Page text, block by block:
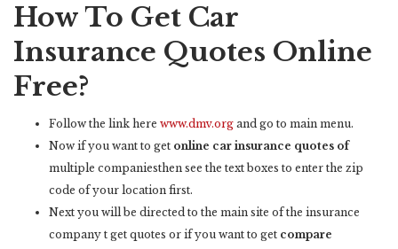
How To Get Car
Insurance Quotes Online
Free?
Follow the link here www.dmv.org and go to main menu.
Now if you want to get online car insurance quotes of
multiple companiesthen see the text boxes to enter the zip
code of your location first.
Next you will be directed to the main site of the insurance
company t get quotes or if you want to get compare